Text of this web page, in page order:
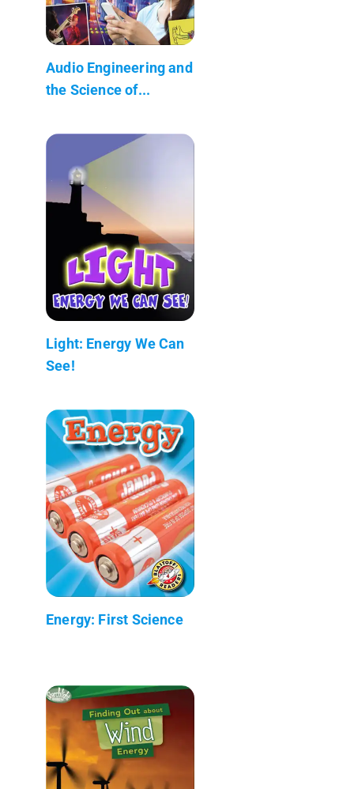
Audio Engineering and
the Science of...
Light: Energy We Can
See!
Energy: First Science